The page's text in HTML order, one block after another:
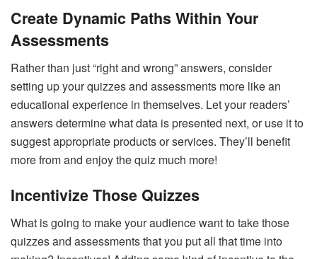
Create Dynamic Paths Within Your
Assessments
Rather than just “right and wrong” answers, consider
setting up your quizzes and assessments more like an
educational experience in themselves. Let your readers’
answers determine what data is presented next, or use it to
suggest appropriate products or services. They’ll benefit
more from and enjoy the quiz much more!
Incentivize Those Quizzes
What is going to make your audience want to take those
quizzes and assessments that you put all that time into